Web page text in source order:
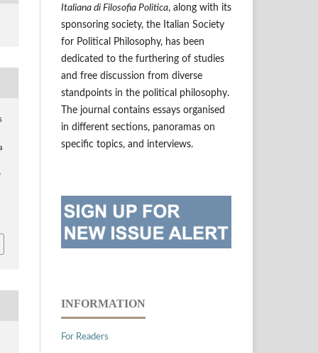
Italiana di Filosofia Politica, along with its
sponsoring society, the Italian Society
for Political Philosophy, has been
dedicated to the furthering of studies
and free discussion from diverse
standpoints in the political philosophy.
The journal contains essays organised
in different sections, panoramas on
specific topics, and interviews.
INFORMATION
For Readers